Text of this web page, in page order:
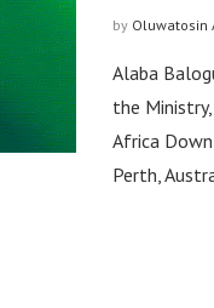
by Oluwatosin
Alaba
the
Africa
Perth,